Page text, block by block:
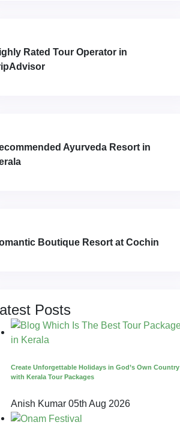
Rated Tour Operator in
Ayurveda Resort in
Boutique Resort at Cochin
Posts
Create Unforgettable Holidays in God’s Own Country
with Kerala Tour Packages
Anish Kumar 05th Aug 2026